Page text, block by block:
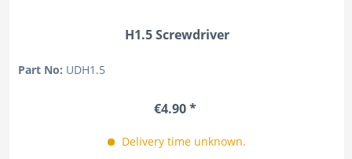
H1.5 Screwdriver
Part No: UDH1.5
€4.90 *
Delivery time unknown.